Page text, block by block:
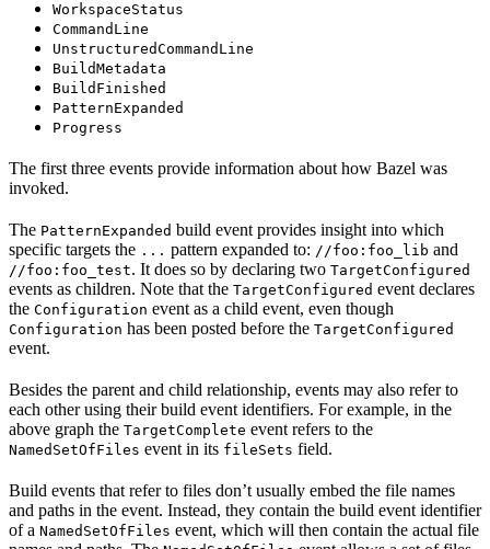
WorkspaceStatus
CommandLine
UnstructuredCommandLine
BuildMetadata
BuildFinished
PatternExpanded
Progress
The first three events provide information about how Bazel was
invoked.
The PatternExpanded build event provides insight into which
specific targets the ... pattern expanded to: //foo:foo_lib and
//foo:foo_test. It does so by declaring two TargetConfigured
events as children. Note that the TargetConfigured event declares
the Configuration event as a child event, even though
Configuration has been posted before the TargetConfigured
event.
Besides the parent and child relationship, events may also refer to
each other using their build event identifiers. For example, in the
above graph the TargetComplete event refers to the
NamedSetOfFiles event in its fileSets field.
Build events that refer to files don’t usually embed the file names
and paths in the event. Instead, they contain the build event identifier
of a NamedSetOfFiles event, which will then contain the actual file